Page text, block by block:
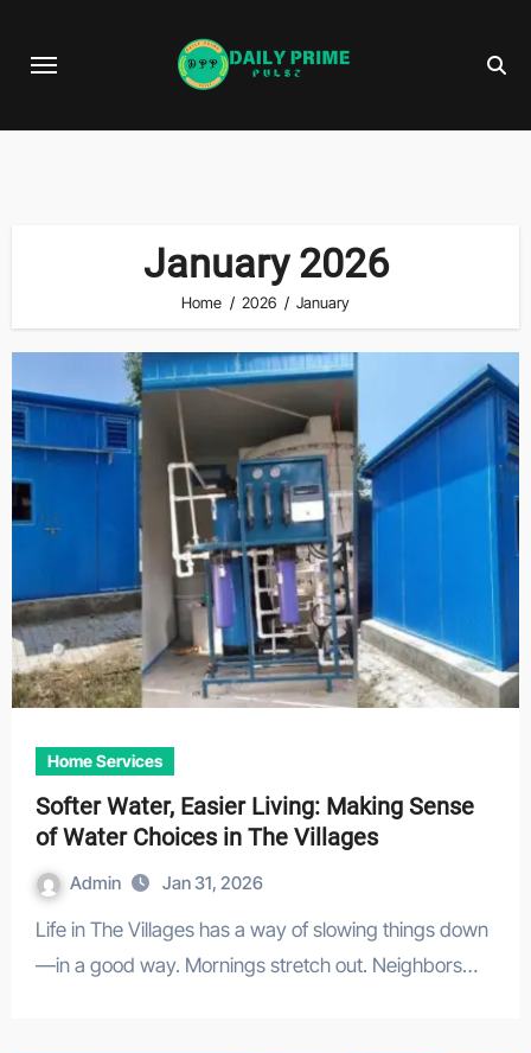
January 2026
Home 2026 January
Home Services
Softer Water, Easier Living: Making Sense
of Water Choices in The Villages
Admin Jan 31, 2026
Life in The Villages has a way of slowing things down
—in a good way. Mornings stretch out. Neighbors…